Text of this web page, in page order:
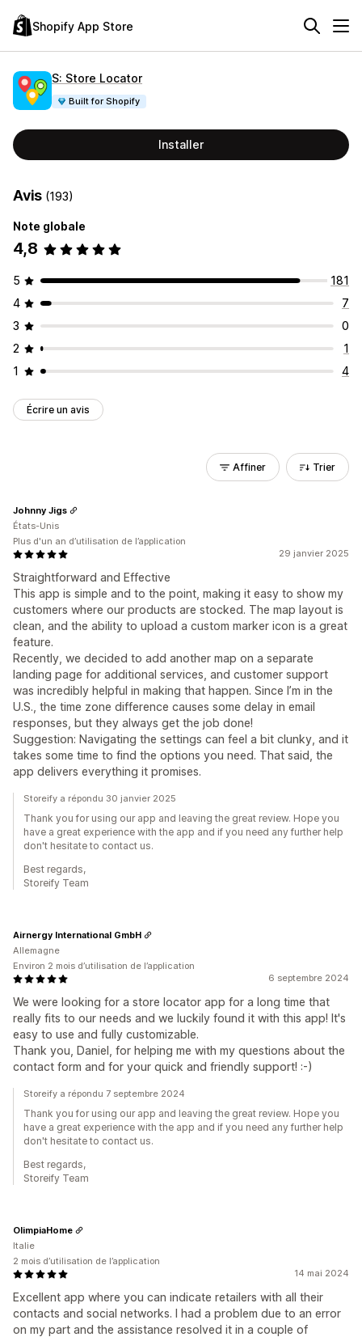
Shopify App Store
S: Store Locator
Built for Shopify
Installer
Avis (193)
Note globale
4,8
5
181
4
7
3
0
2
1
1
4
Écrire un avis
Affiner Trier
29 janvier 2025
Straightforward and Effective
This app is simple and to the point, making it easy to show my
customers where our products are stocked. The map layout is
clean, and the ability to upload a custom marker icon is a great
feature.
Recently, we decided to add another map on a separate
landing page for additional services, and customer support
was incredibly helpful in making that happen. Since I’m in the
U.S., the time zone difference causes some delay in email
responses, but they always get the job done!
Suggestion: Navigating the settings can feel a bit clunky, and it
takes some time to find the options you need. That said, the
app delivers everything it promises.
Johnny Jigs
États-Unis
Plus d'un an d’utilisation de l’application
Storeify a répondu 30 janvier 2025
Thank you for using our app and leaving the great review. Hope you
have a great experience with the app and if you need any further help
don't hesitate to contact us.
Best regards,
Storeify Team
6 septembre 2024
We were looking for a store locator app for a long time that
really fits to our needs and we luckily found it with this app! It's
easy to use and fully customizable.
Thank you, Daniel, for helping me with my questions about the
contact form and for your quick and friendly support! :-)
Airnergy International GmbH
Allemagne
Environ 2 mois d’utilisation de l’application
Storeify a répondu 7 septembre 2024
Thank you for using our app and leaving the great review. Hope you
have a great experience with the app and if you need any further help
don't hesitate to contact us.
Best regards,
Storeify Team
14 mai 2024
Excellent app where you can indicate retailers with all their
contacts and social networks. I had a problem due to an error
on my part and the assistance resolved it in a couple of
OlimpiaHome
Italie
2 mois d’utilisation de l’application